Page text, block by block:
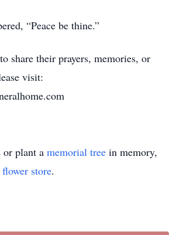
“Peace be thine.”
share their prayers, memories, or
visit:
or plant a memorial tree in memory,
flower store.